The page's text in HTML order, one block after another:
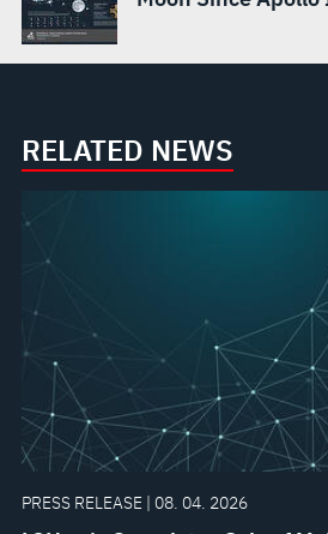
RELATED NEWS
PRESS RELEASE | 08. 04. 2026